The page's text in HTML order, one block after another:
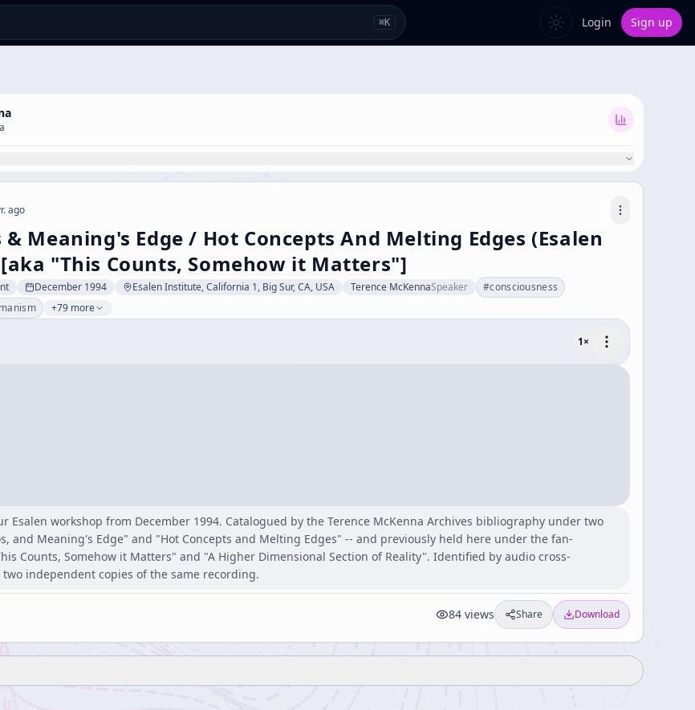
⌘K Login Sign up
ago
& Meaning's Edge / Hot Concepts And Melting Edges (Esalen
"This Counts, Somehow it Matters"]
December 1994 Esalen Institute, California 1, Big Sur, CA, USA Terence McKennaSpeaker #consciousness
+79 more
1×
Esalen workshop from December 1994. Catalogued by the Terence McKenna Archives bibliography under two
and Meaning's Edge" and "Hot Concepts and Melting Edges" -- and previously held here under the fan-
Counts, Somehow it Matters" and "A Higher Dimensional Section of Reality". Identified by audio cross-
independent copies of the same recording.
84 views Share Download